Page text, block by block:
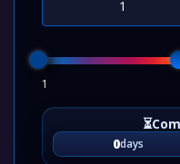
1
0days